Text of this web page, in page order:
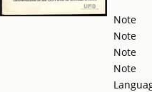
Note
Note
Note
Note